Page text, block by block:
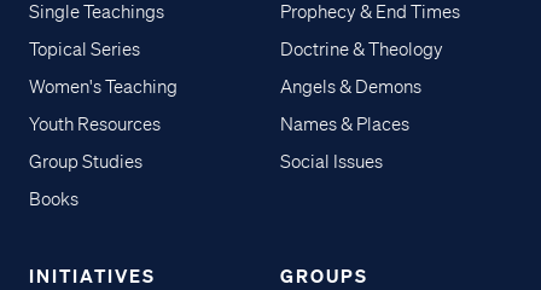
Single Teachings
Topical Series
Women's Teaching
Youth Resources
Group Studies
Books
Prophecy & End Times
Doctrine & Theology
Angels & Demons
Names & Places
Social Issues
INITIATIVES GROUPS